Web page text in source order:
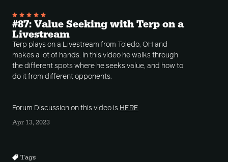
#87: Value Seeking with Terp on a
Livestream
Terp plays on a Livestream from Toledo, OH and
makes a lot of hands. In this video he walks through
the different spots where he seeks value, and how to
do it from different opponents.
Forum Discussion on this video is HERE
Apr 13, 2023
Tags